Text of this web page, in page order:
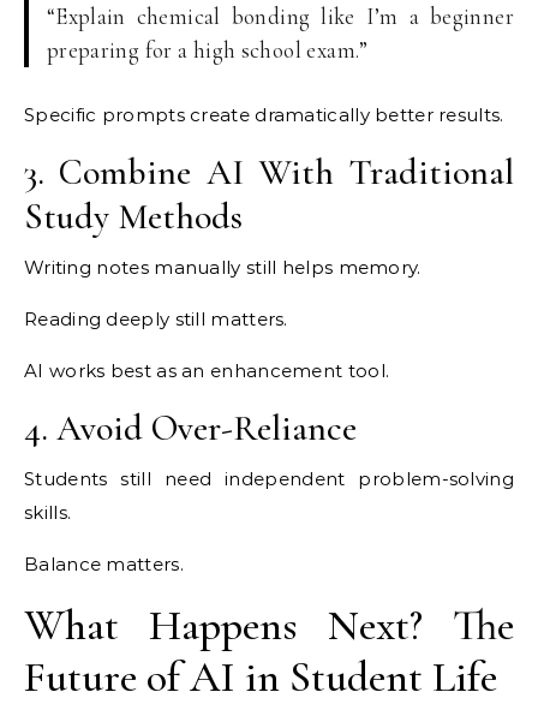
“Explain chemical bonding like I’m a beginner
preparing for a high school exam.”
Specific prompts create dramatically better results.
3. Combine AI With Traditional
Study Methods
Writing notes manually still helps memory.
Reading deeply still matters.
AI works best as an enhancement tool.
4. Avoid Over-Reliance
Students still need independent problem-solving
skills.
Balance matters.
What Happens Next? The
Future of AI in Student Life